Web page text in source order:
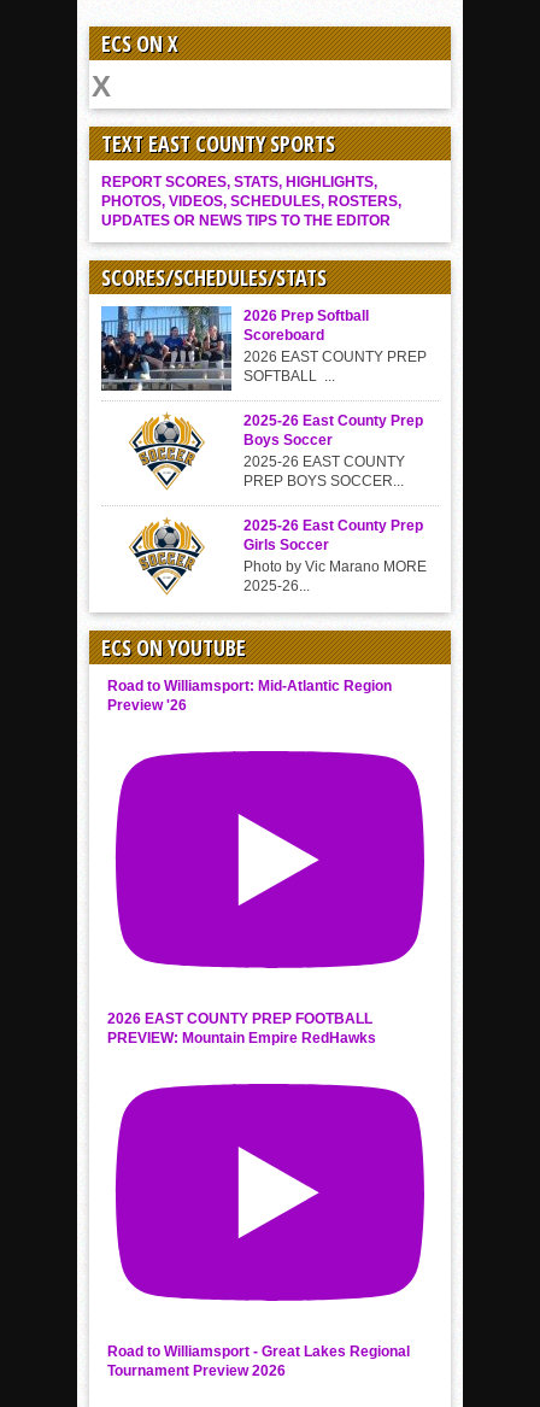
ECS ON X
TEXT EAST COUNTY SPORTS
REPORT SCORES, STATS, HIGHLIGHTS,
PHOTOS, VIDEOS, SCHEDULES, ROSTERS,
UPDATES OR NEWS TIPS TO THE EDITOR
SCORES/SCHEDULES/STATS
2026 Prep Softball
Scoreboard
2026 EAST COUNTY PREP
SOFTBALL ...
2025-26 East County Prep
Boys Soccer
2025-26 EAST COUNTY
PREP BOYS SOCCER...
2025-26 East County Prep
Girls Soccer
Photo by Vic Marano MORE
2025-26...
ECS ON YOUTUBE
Road to Williamsport: Mid-Atlantic Region
Preview '26
2026 EAST COUNTY PREP FOOTBALL
PREVIEW: Mountain Empire RedHawks
Road to Williamsport - Great Lakes Regional
Tournament Preview 2026